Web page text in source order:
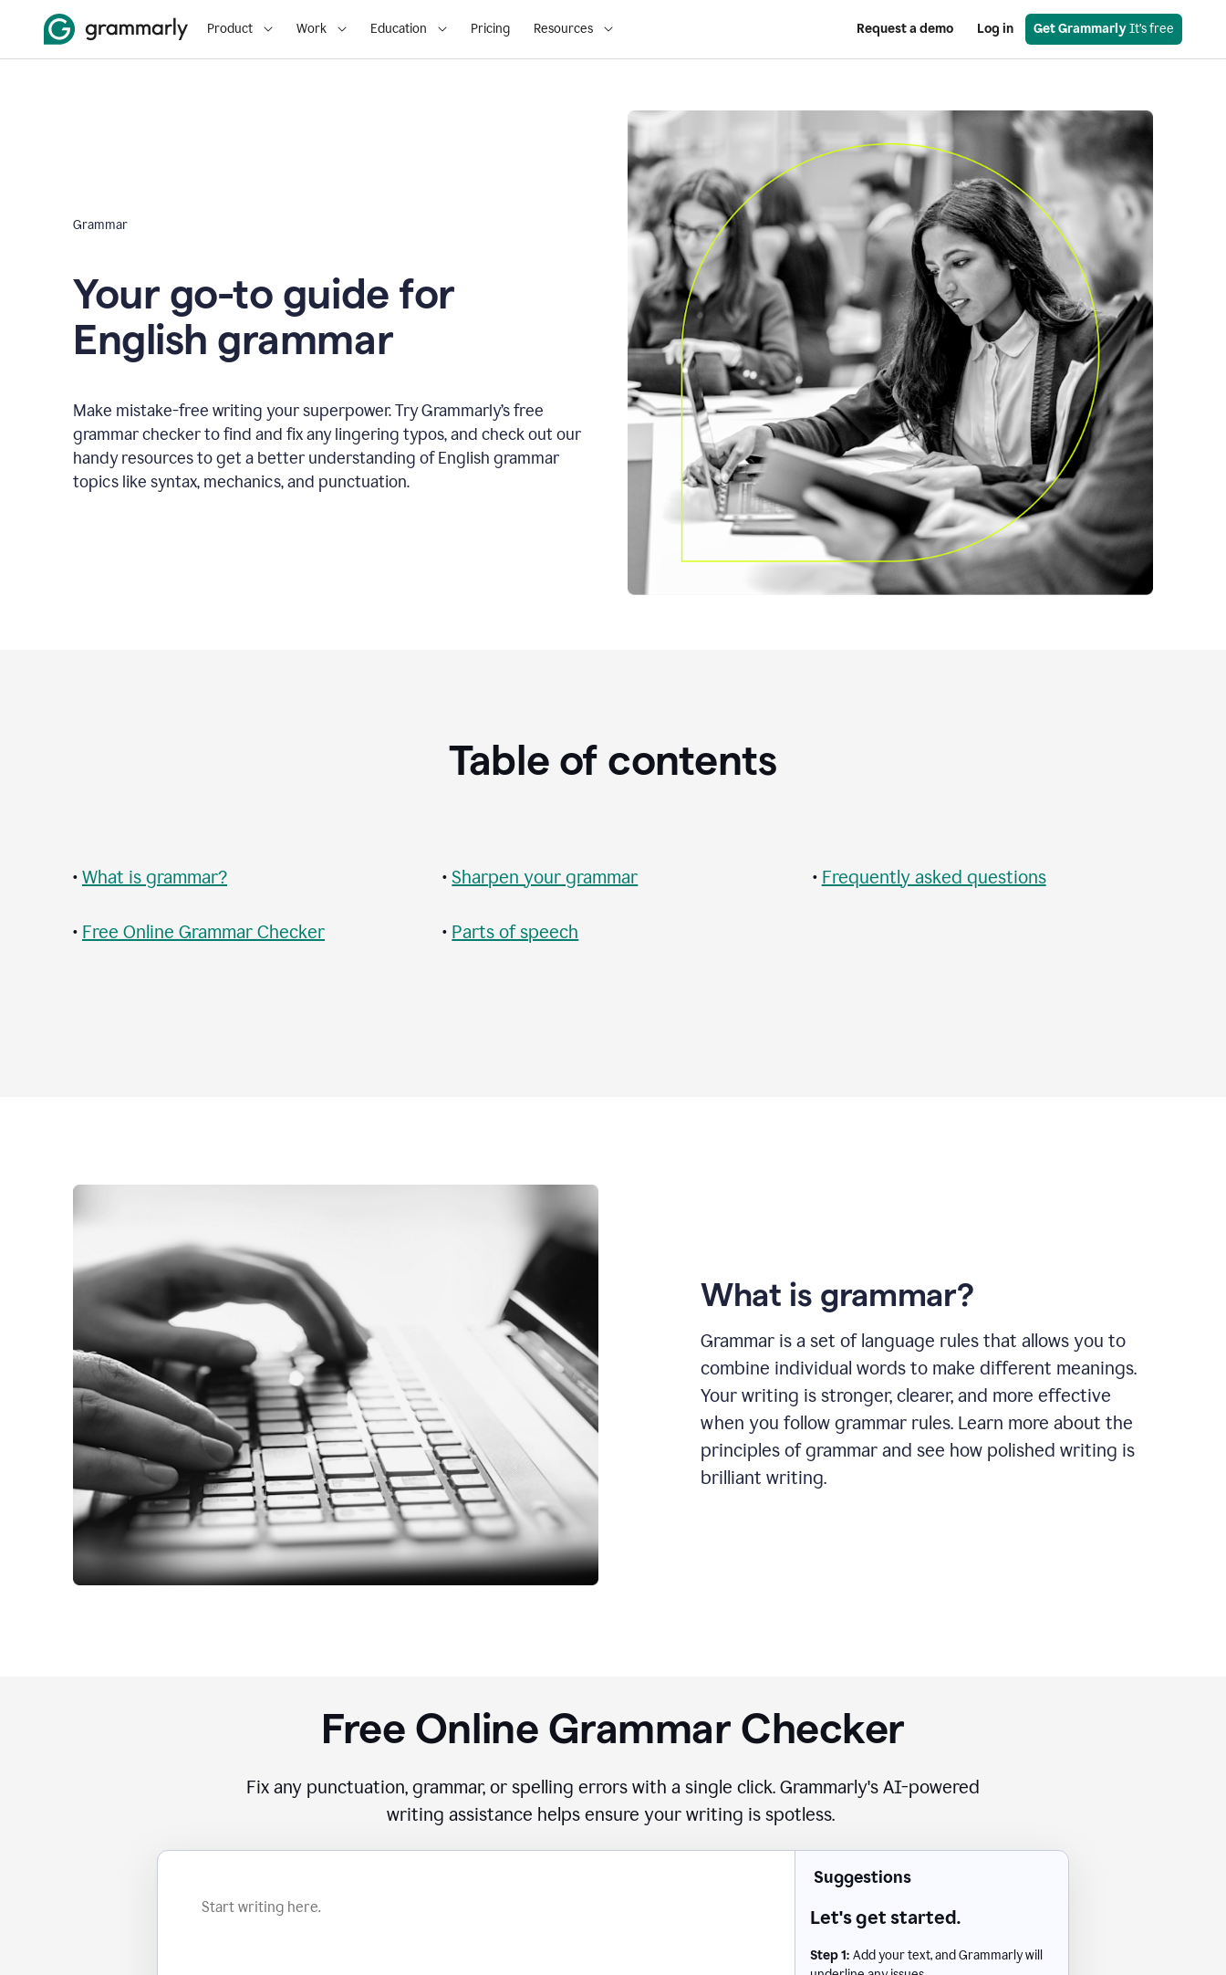
Product Work Education Pricing Resources Request a demo Log in Get Grammarly It’s free
Grammar
Your go-to guide for
English grammar
Make mistake-free writing your superpower. Try Grammarly’s free
grammar checker to find and fix any lingering typos, and check out our
handy resources to get a better understanding of English grammar
topics like syntax, mechanics, and punctuation.
Table of contents
• What is grammar?
• Free Online Grammar Checker
•Sharpen your grammar
• Parts of speech
• Frequently asked questions
What is grammar?
Grammar is a set of language rules that allows you to
combine individual words to make different meanings.
Your writing is stronger, clearer, and more effective
when you follow grammar rules. Learn more about the
principles of grammar and see how polished writing is
brilliant writing.
Free Online Grammar Checker
Fix any punctuation, grammar, or spelling errors with a single click. Grammarly's AI-powered
writing assistance helps ensure your writing is spotless.
Suggestions
Let's get started.
Step 1: Add your text, and Grammarly will